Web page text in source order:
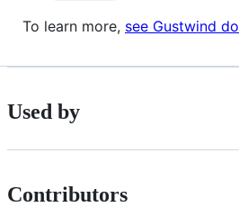
To learn more, see Gustwind
Used by
Contributors